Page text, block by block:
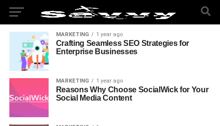
MARKETING 1 year ago
Crafting Seamless SEO Strategies for
Enterprise Businesses
MARKETING 1 year ago
Reasons Why Choose SocialWick for Your
Social Media Content